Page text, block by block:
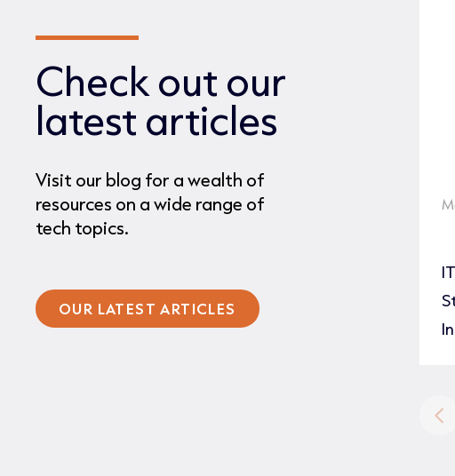
Check out our
latest articles
Visit our blog for a wealth of
resources on a wide range of
tech topics.
OUR LATEST ARTICLES